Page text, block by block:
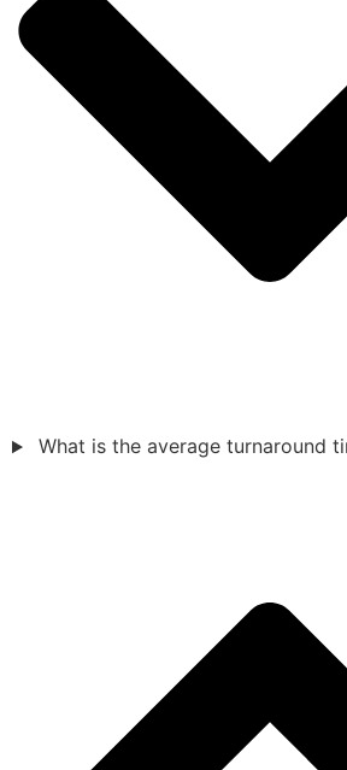
What is the average turnaround